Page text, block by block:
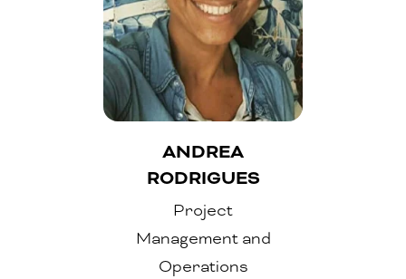
ANDREA
RODRIGUES
Project
Management and
Operations